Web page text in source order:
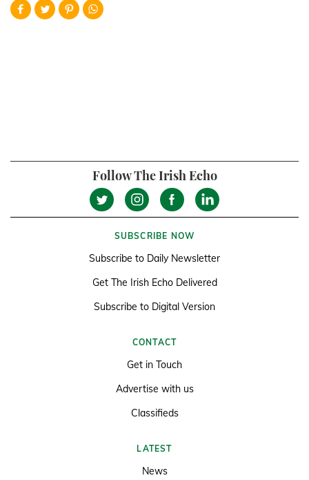
Follow The Irish Echo
SUBSCRIBE NOW
Subscribe to Daily Newsletter
Get The Irish Echo Delivered
Subscribe to Digital Version
CONTACT
Get in Touch
Advertise with us
Classifieds
LATEST
News